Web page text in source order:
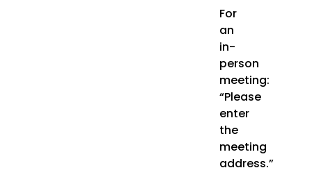
For
an
in-
person
meeting:
“Please
enter
the
meeting
address.”